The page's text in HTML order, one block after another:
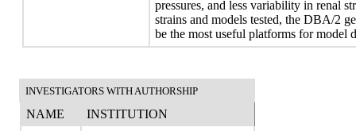
pressures, and less variability in renal
strains and models tested, the DBA/2
be the most useful platforms for model
INVESTIGATORS WITH AUTHORSHIP
NAME INSTITUTION